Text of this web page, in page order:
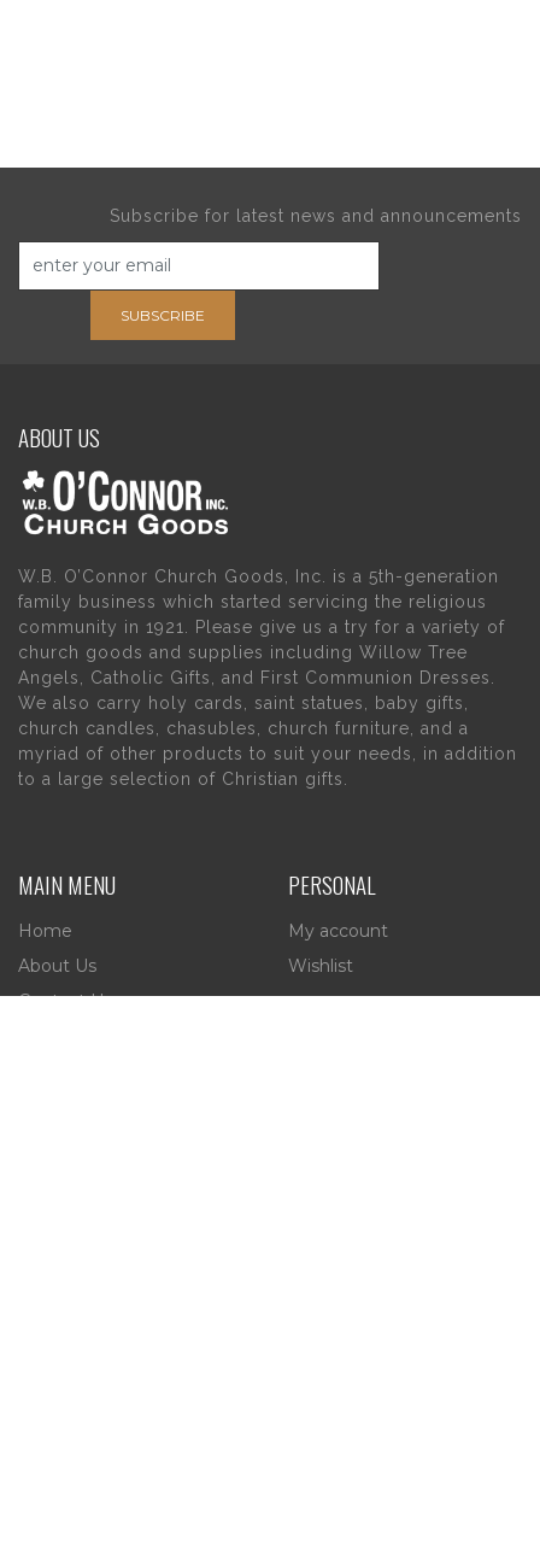
Subscribe for latest news and announcements
SUBSCRIBE
ABOUT US
W.B. O’Connor Church Goods, Inc. is a 5th-generation
family business which started servicing the religious
community in 1921. Please give us a try for a variety of
church goods and supplies including Willow Tree
Angels, Catholic Gifts, and First Communion Dresses.
We also carry holy cards, saint statues, baby gifts,
church candles, chasubles, church furniture, and a
myriad of other products to suit your needs, in addition
to a large selection of Christian gifts.
MAIN MENU
Home
About Us
Contact Us
PERSONAL
My account
Wishlist